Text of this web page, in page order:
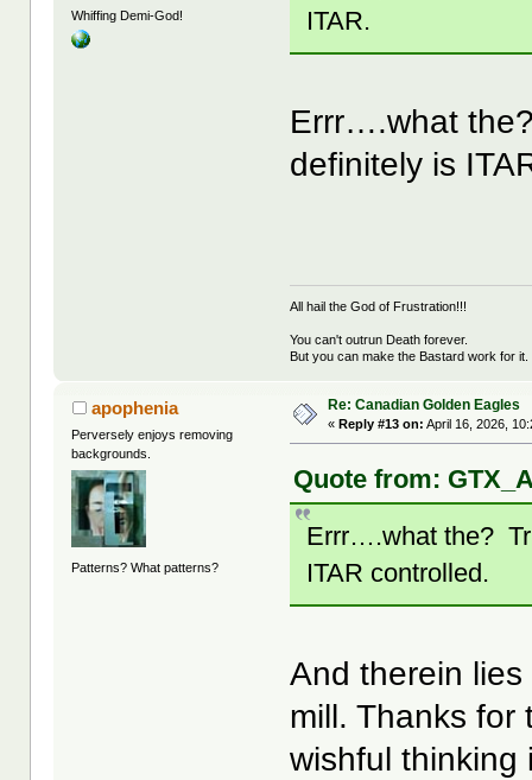
Whiffing Demi-God!
ITAR.
Errr….what
definitely is
All hail the God of Frustration!!!
You can't outrun Death forever.
But you can make the Bastard work for it.
apophenia
Perversely enjoys removing
backgrounds.
Patterns? What patterns?
Re: Canadian Golden Eagles
« Reply #13 on: April 16, 2026,
Quote from:
Errr….what the?
ITAR controlled.
And therein
mill. Thanks for
wishful thinking